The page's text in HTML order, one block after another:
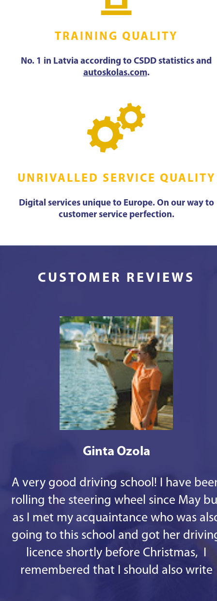
TRAINING QUALITY
No. 1 in Latvia according to CSDD statistics and
autoskolas.com.
UNRIVALLED SERVICE QUALITY
Digital services unique to Europe. On our way to
customer service perfection.
CUSTOMER REVIEWS
Ginta Ozola
A very good driving school! I have
rolling the steering wheel since May
as I met my acquaintance who was
going to this school and got her
licence shortly before Christmas, I
remembered that I should also write